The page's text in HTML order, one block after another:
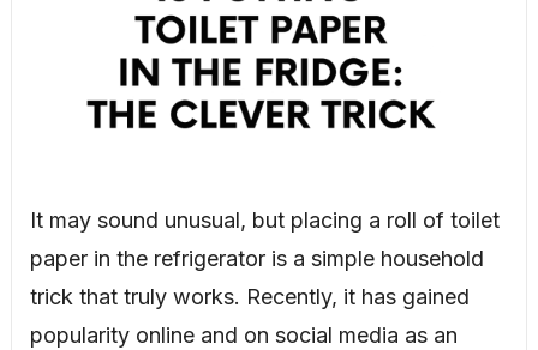
It may sound unusual, but placing a roll of toilet
paper in the refrigerator is a simple household
trick that truly works. Recently, it has gained
popularity online and on social media as an